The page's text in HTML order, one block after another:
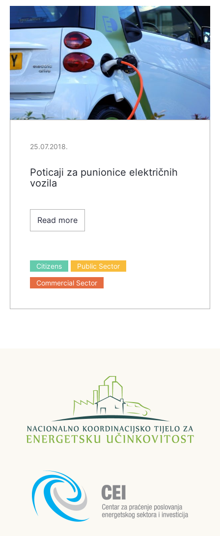
25.07.2018.
Poticaji za punionice električnih
vozila
Read more
Citizens
Public Sector
Commercial Sector